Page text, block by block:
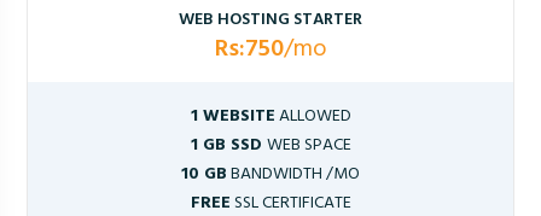
WEB HOSTING STARTER
Rs:750/mo
1 WEBSITEALLOWED
1 GB SSD WEB SPACE
10 GBBANDWIDTH /MO
FREESSL CERTIFICATE